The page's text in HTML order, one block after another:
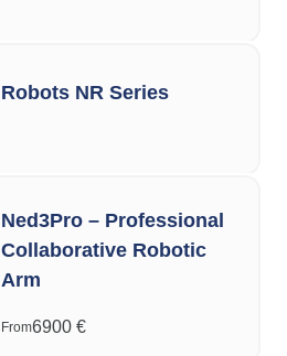
Robots NR Series
Ned3Pro – Professional
Collaborative Robotic
Arm
From6900€